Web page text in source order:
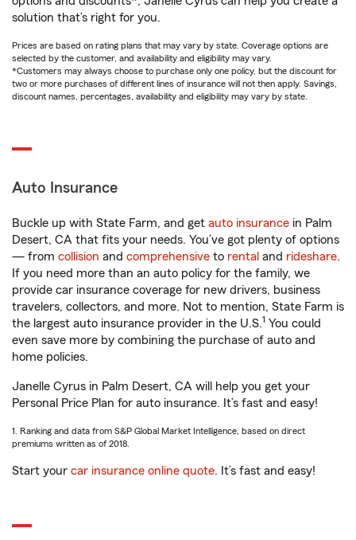
solution that’s right for you.
Prices are based on rating plans that may vary by state. Coverage options are
selected by the customer, and availability and eligibility may vary.
*Customers may always choose to purchase only one policy, but the discount for
two or more purchases of different lines of insurance will not then apply. Savings,
discount names, percentages, availability and eligibility may vary by state.
Auto Insurance
Buckle up with State Farm, and get auto insurance in Palm
Desert, CA that fits your needs. You’ve got plenty of options
— from collision and comprehensive to rental and rideshare.
If you need more than an auto policy for the family, we
provide car insurance coverage for new drivers, business
travelers, collectors, and more. Not to mention, State Farm is
the largest auto insurance provider in the U.S.1 You could
even save more by combining the purchase of auto and
home policies.
Janelle Cyrus in Palm Desert, CA will help you get your
Personal Price Plan for auto insurance. It’s fast and easy!
1. Ranking and data from S&P Global Market Intelligence, based on direct
premiums written as of 2018.
Start your car insurance online quote. It’s fast and easy!